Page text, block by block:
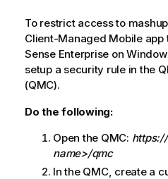
To restrict access to
Client-Managed Mobileapp
Sense Enterprise on
setup a security rule in the
(QMC).
Do the following:
Open the QMC:
name>/qmc
In the QMC, create a